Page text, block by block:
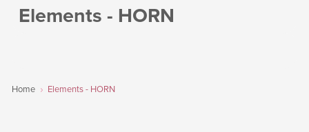
Elements - HORN
Home Elements - HORN